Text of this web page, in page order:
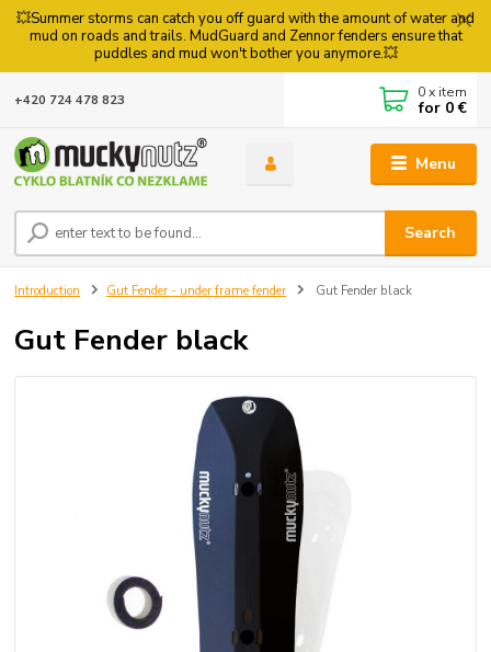
💥Summer storms can catch you off guard with the amount of water and
mud on roads and trails. MudGuard and Zennor fenders ensure that
puddles and mud won't bother you anymore.💥
Menu
Search
+420 724 478 823 0x item
for 0 €
Introduction Gut Fender - under frame fender Gut Fender black
Gut Fender black